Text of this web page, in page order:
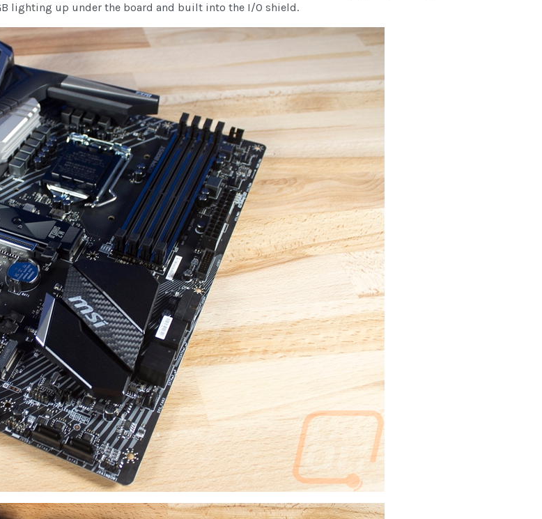
lighting up under the board and built into the I/O shield.